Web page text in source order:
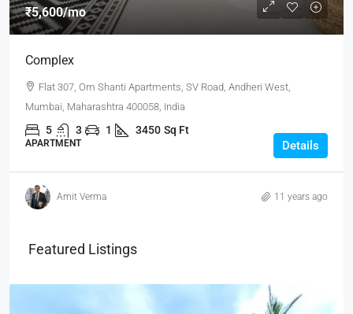
₹5,600/mo
Complex
Flat 307, Om Shanti Apartments, SV Road, Andheri West,
Mumbai, Maharashtra 400058, India
5 3 1 3450 Sq Ft
APARTMENT Details
Amit Verma 11 years ago
Featured Listings